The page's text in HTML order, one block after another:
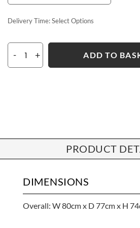
Delivery Time:Select Options
- + ADD TO
PRODUCT
DIMENSIONS
Overall: W 80cm x D 77cm x H